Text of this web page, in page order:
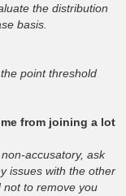
the distribution
basis.
point threshold
from joining a lot
accusatory, ask
issues with the other
not to remove you